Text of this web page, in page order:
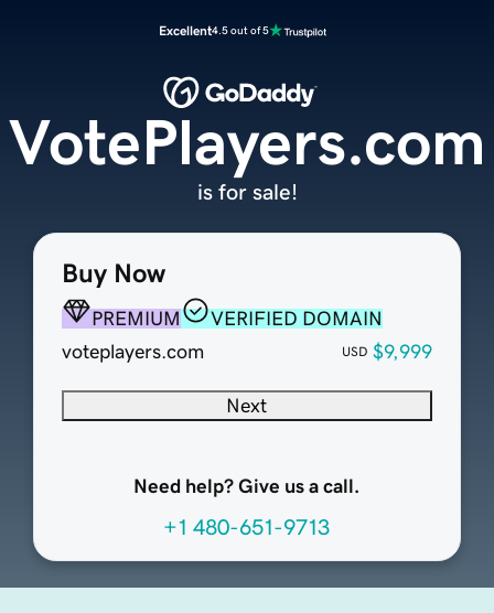
Excellent4.5 out of 5
Buy Now
PREMIUM
VERIFIED DOMAIN
voteplayers.com
USD $9,999
Next
Need help? Give us a call.
+1 480-651-9713
VotePlayers.com
is for sale!